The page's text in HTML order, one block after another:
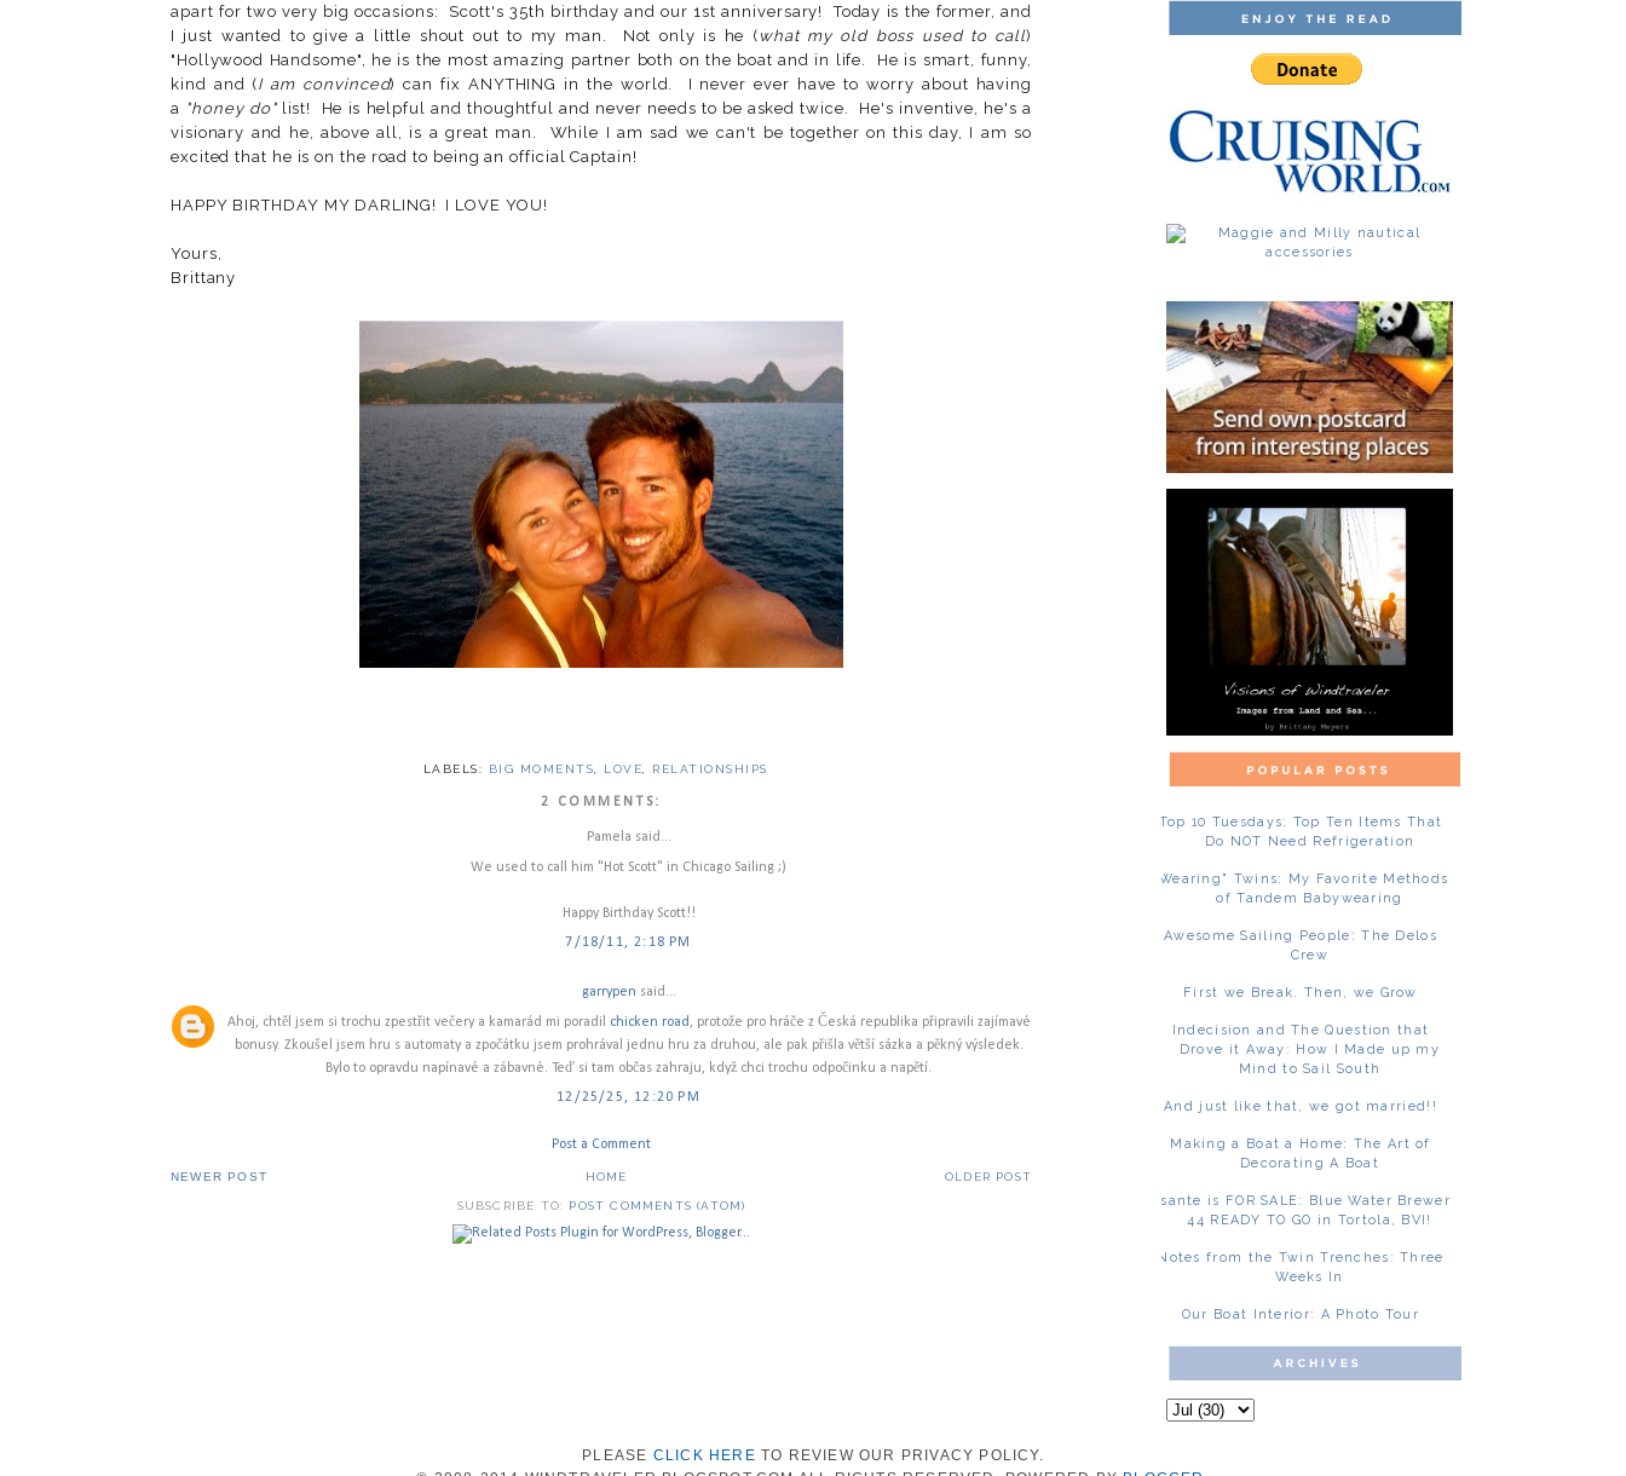
apart for two very big occasions: Scott's 35th birthday and our 1st anniversary! Today is the former, and
I just wanted to give a little shout out to my man. Not only is he ( what my old boss used to call)
"Hollywood Handsome", he is the most amazing partner both on the boat and in life. He is smart, funny,
kind and (I am convinced) can fix ANYTHING in the world. I never ever have to worry about having
a "honey do"list! He is helpful and thoughtful and never needs to be asked twice. He's inventive, he's a
visionary and he, above all, is a great man. While I am sad we can't be together on this day, I am so
excited that he is on the road to being an official Captain!
HAPPY BIRTHDAY MY DARLING! I LOVE YOU!
Yours,
Brittany
LABELS: BIG MOMENTS LOVE RELATIONSHIPS
2 COMMENTS:
Pamela said...
We used to call him "Hot Scott" in Chicago Sailing ;)
Happy Birthday Scott!!
7/18/11, 2:18 PM
garrypen said...
Ahoj, chtěl jsem si trochu zpestřit večery a kamarád mi poradil chicken road , protože pro hráče z Česká republika připravili zajímavé
bonusy. Zkoušel jsem hru s automaty a zpočátku jsem prohrával jednu hru za druhou, ale pak přišla větší sázka a pěkný výsledek.
Bylo to opravdu napínavé a zábavné. Teď si tam občas zahraju, když chci trochu odpočinku a napětí.
12/25/25, 12:20 PM
Post a Comment
NEWER POST OLDER POST
HOME
SUBSCRIBE TO: POST COMMENTS (ATOM)
Top 10 Tuesdays: Top Ten Items That
Do NOT Need Refrigeration
"Wearing" Twins: My Favorite Methods
of Tandem Babywearing
Awesome Sailing People: The Delos
Crew
First we Break. Then, we Grow
Indecision and The Question that
Drove it Away: How I Made up my
Mind to Sail South
And just like that, we got married!!
Making a Boat a Home: The Art of
Decorating A Boat
Asante is FOR SALE: Blue Water Brewer
44 READY TO GO in Tortola, BVI!
Notes from the Twin Trenches: Three
Weeks In
Our Boat Interior: A Photo Tour
PLEASE CLICK HERE TO REVIEW OUR PRIVACY POLICY.